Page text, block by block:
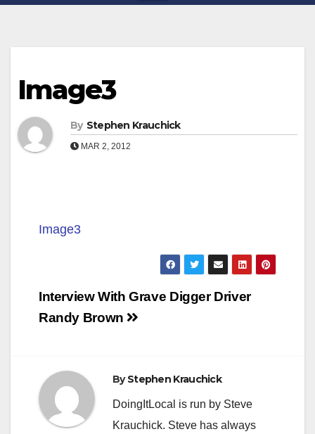
Image3
By Stephen Krauchick
MAR 2, 2012
Image3
Post
navigation
Interview With Grave Digger Driver
Randy Brown
ByStephen Krauchick
DoingItLocal is run by Steve
Krauchick. Steve has always